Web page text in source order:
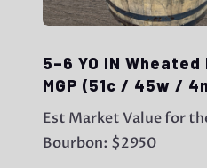
5–6 YO IN Wheated
MGP (51c / 45w /
Est Market Value for
Bourbon: $2950